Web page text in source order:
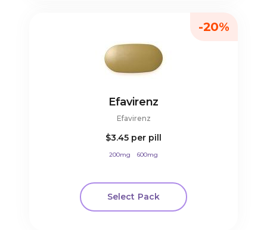
Efavirenz
Efavirenz
$3.45 per pill
200mg 600mg
Select Pack
-20%